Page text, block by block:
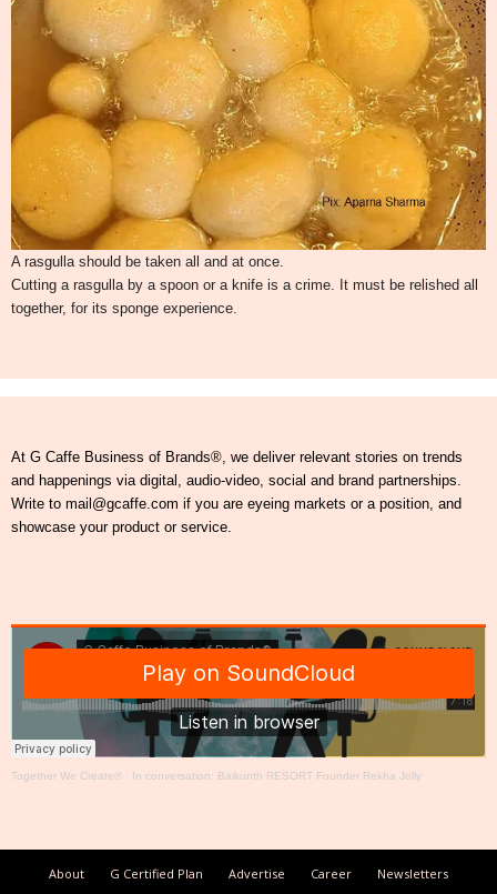
A rasgulla should be taken all and at once.
Cutting a rasgulla by a spoon or a knife is a crime. It must be relished all
together, for its sponge experience.
At G Caffe Business of Brands®, we deliver relevant stories on trends
and happenings via digital, audio-video, social and brand partnerships.
Write to mail@gcaffe.com if you are eyeing markets or a position, and
showcase your product or service.
Together We Create® · In conversation: Baikunth RESORT Founder Rekha Jolly
About G Certified Plan Advertise Career
Newsletters